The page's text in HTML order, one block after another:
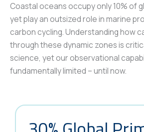
Coastal oceans occupy only 10% of
yet play an outsized role in marine
carbon cycling. Understanding how
through these dynamic zones is
science, yet our observational
fundamentally limited – until now.